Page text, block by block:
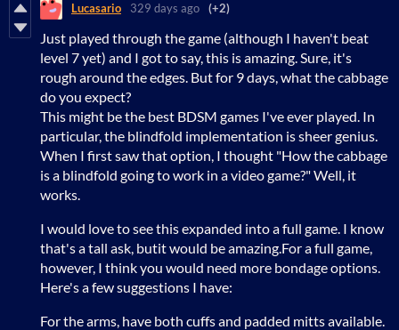
Lucasario 329 days ago (+2)
Just played through the game (although I haven't beat
level 7 yet) and I got to say, this is amazing. Sure, it's
rough around the edges. But for 9 days, what the cabbage
do you expect?
This might be the best BDSM games I've ever played. In
particular, the blindfold implementation is sheer genius.
When I first saw that option, I thought "How the cabbage
is a blindfold going to work in a video game?" Well, it
works.
I would love to see this expanded into a full game. I know
that's a tall ask, butit would be amazing.For a full game,
however, I think you would need more bondage options.
Here's a few suggestions I have:
For the arms, have both cuffs and padded mitts available.